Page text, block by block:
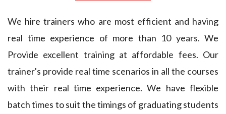
We hire trainers who are most efficient and having
real time experience of more than 10 years. We
Provide excellent training at affordable fees. Our
trainer's provide real time scenarios in all the courses
with their real time experience. We have flexible
batch times to suit the timings of graduating students
1
9
8
7
8
9
0
1
9
4
9
4
6
8
0
2